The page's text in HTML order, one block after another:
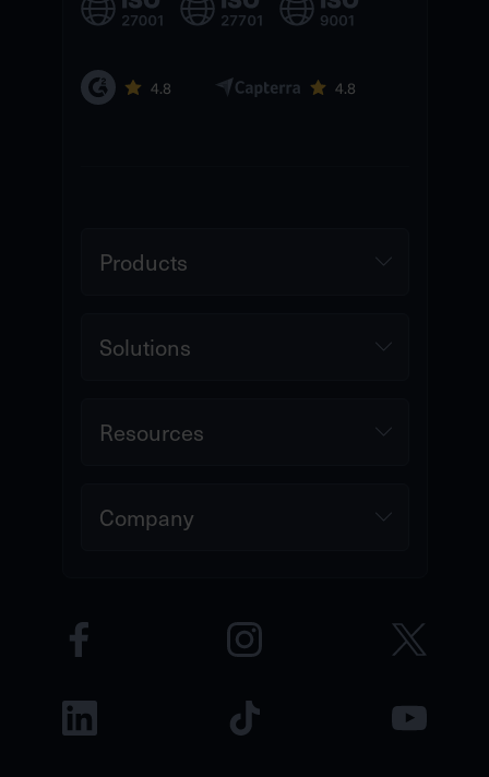
Products
Solutions
Resources
Company